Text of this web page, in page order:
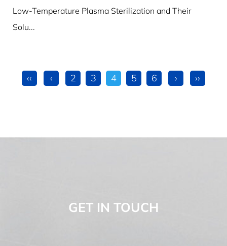
Low-Temperature Plasma Sterilization and Their
Solu...
‹‹ ‹ 2 3 4 5 6 › ››
GET IN TOUCH